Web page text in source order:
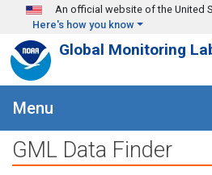
Skip to main content
An official website of the United
Here's how you know
Global Monitoring
Menu
GML Data Finder